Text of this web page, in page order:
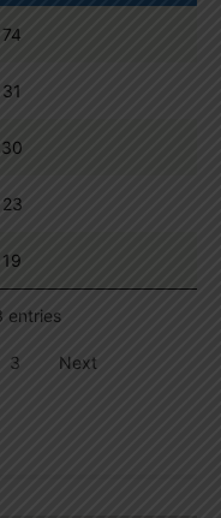
74
31
30
23
19
entries
3 Next